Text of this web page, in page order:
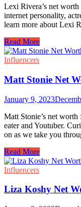
Lexi Rivera’s net
internet personality,
learn more about Lexi
Lexi
Rivera
Net
Salary,
and
Earnings
Read More
Influencers
Matt Stonie Net
January 9, 2023
Matt Stonie’s net
eater and Youtuber.
on as we take you
Matt
Stonie
Net
Salary,
Read More
Influencers
Liza Koshy Net